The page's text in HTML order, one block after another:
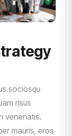
sociosqu
risus
venenatis.
mauris, eros